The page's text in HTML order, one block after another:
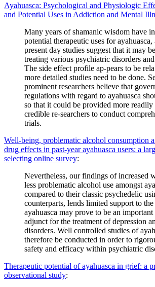
Ayahuasca: Psychological and Physiologic
and Potential Uses in Addiction and Mental
Many years of shamanic wisdom have
potential therapeutic uses for ayahuasca,
present day studies suggest that it may
treating various psychiatric disorders
The side effect profile ap-pears to be
more detailed studies need to be done.
prominent researchers believe that
regulations with regard to ayahuasca
so that it could be provided more readily
credible re-searchers to conduct
trials.
Well-being, problematic alcohol consumption
drug effects in past-year ayahuasca users: a
selecting online survey:
Nevertheless, our findings of increased
less problematic alcohol use amongst
compared to their classic psychedelic
counterparts, lends limited support to
ayahuasca may prove to be an
adjunct for the treatment of depression
disorders. Well controlled studies of
therefore be conducted in order to
safety and efficacy within psychiatric
Therapeutic potential of ayahuasca in grief: a
observational study: